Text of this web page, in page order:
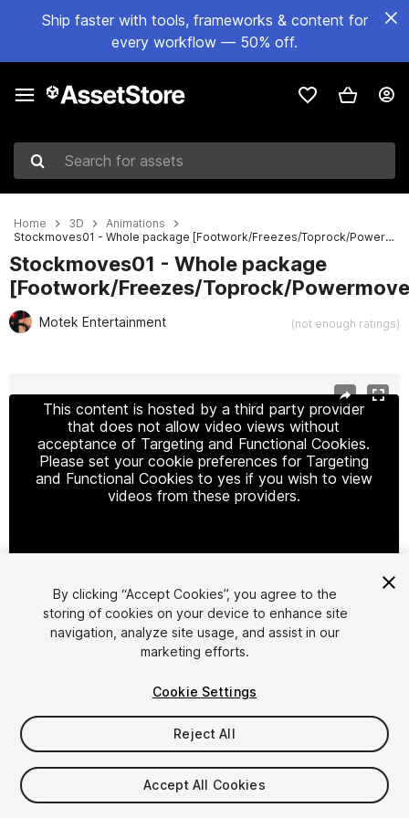
Ship faster with tools, frameworks & content for
every workflow — 50% off.
Search for assets
Home 3D
Animations
Stockmoves01 - Whole package [Footwork/Freezes/Toprock/Powermoves/Specials]
Stockmoves01 - Whole package
[Footwork/Freezes/Toprock/
Motek Entertainment (not enough ratings)
This content is hosted by a third party provider
that does not allow video views without
acceptance of Targeting and Functional Cookies.
Please set your cookie preferences for Targeting
and Functional Cookies to yes if you wish to view
videos from these providers.
Cookie Settings
1/ 7
$49.99
Taxes/VAT calculated at checkout
By clicking “Accept Cookies”, you agree to the
storing of cookies on your device to enhance site
navigation, analyze site usage, and assist in our
marketing efforts.
Cookie Settings
Reject All
Accept All Cookies